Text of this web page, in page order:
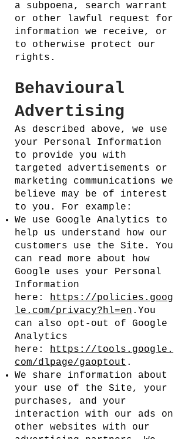
a subpoena, search warrant
or other lawful request for
information we receive, or
to otherwise protect our
rights.
Behavioural
Advertising
As described above, we use
your Personal Information
to provide you with
targeted advertisements or
marketing communications we
believe may be of interest
to you. For example:
We use Google Analytics to
help us understand how our
customers use the Site. You
can read more about how
Google uses your Personal
Information
here: https://policies.goog
le.com/privacy?hl=en .You
can also opt-out of Google
Analytics
here: https://tools.google.
com/dlpage/gaoptout .
We share information about
your use of the Site, your
purchases, and your
interaction with our ads on
other websites with our